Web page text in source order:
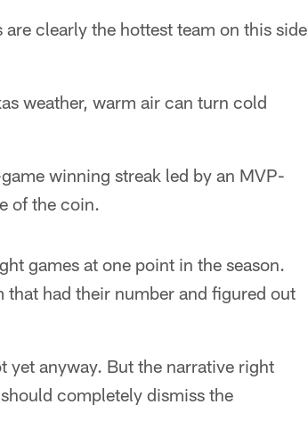
clearly the hottest team on this side
weather, warm air can turn cold
winning streak led by an MVP-
of the coin.
games at one point in the season.
that had their number and figured out
yet anyway. But the narrative right
completely dismiss the